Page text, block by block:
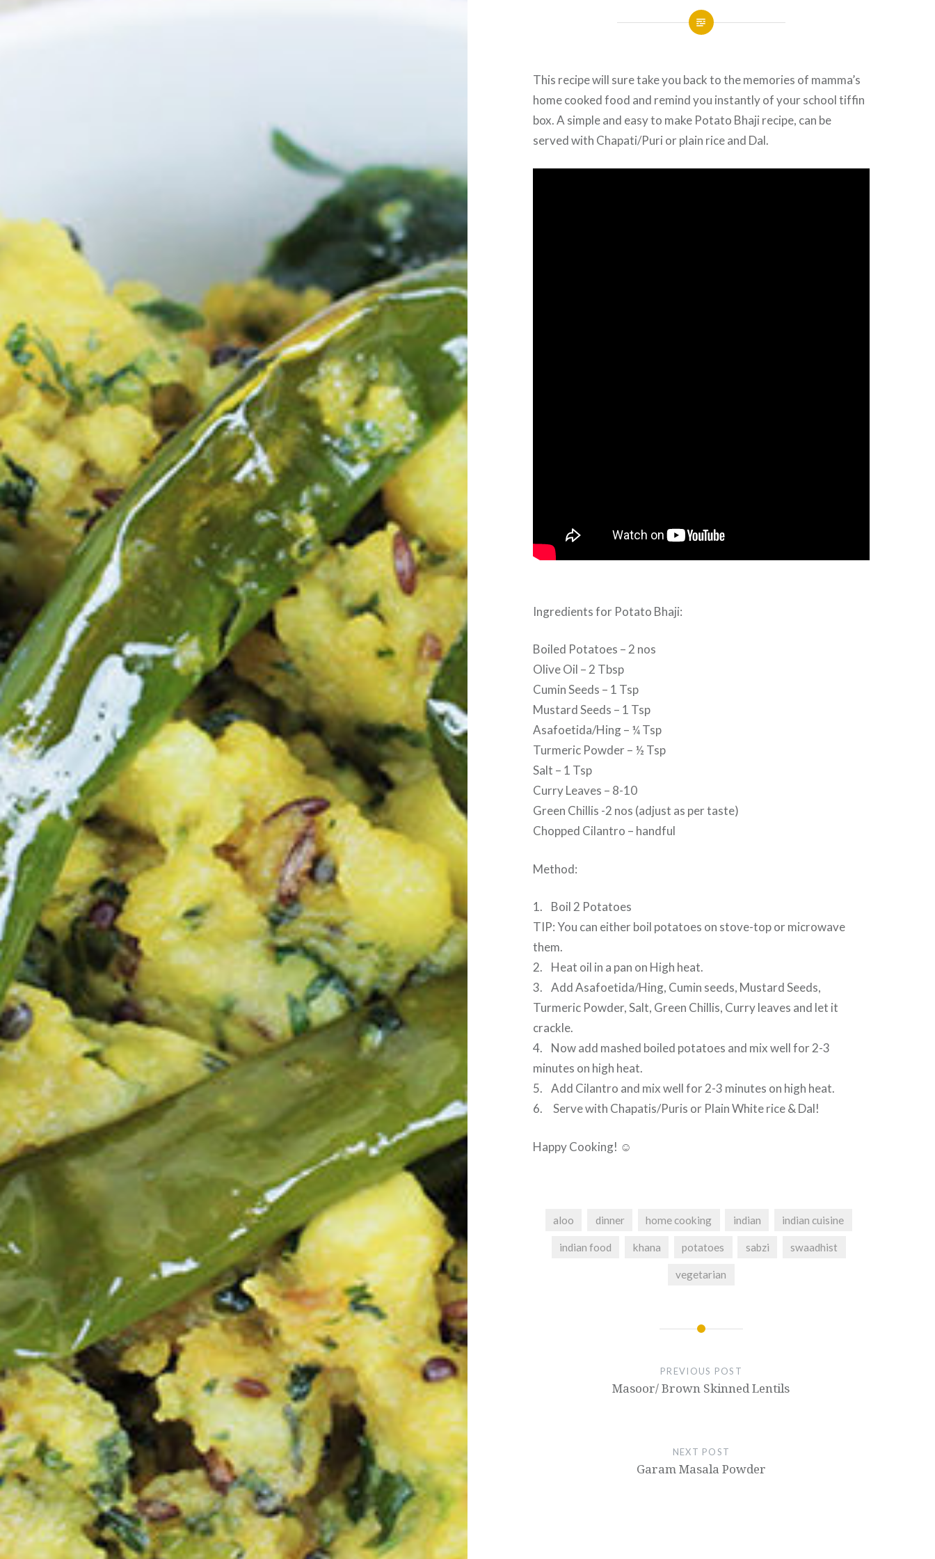
This recipe will sure take you back to the memories of mamma’s
home cooked food and remind you instantly of your school tiffin
box. A simple and easy to make Potato Bhaji recipe, can be
served with Chapati/Puri or plain rice and Dal.
Ingredients for Potato Bhaji:
Boiled Potatoes – 2 nos
Olive Oil – 2 Tbsp
Cumin Seeds – 1 Tsp
Mustard Seeds – 1 Tsp
Asafoetida/Hing – ¼ Tsp
Turmeric Powder – ½ Tsp
Salt – 1 Tsp
Curry Leaves – 8-10
Green Chillis -2 nos (adjust as per taste)
Chopped Cilantro – handful
Method:
1. Boil 2 Potatoes
TIP: You can either boil potatoes on stove-top or microwave
them.
2. Heat oil in a pan on High heat.
3. Add Asafoetida/Hing, Cumin seeds, Mustard Seeds,
Turmeric Powder, Salt, Green Chillis, Curry leaves and let it
crackle.
4. Now add mashed boiled potatoes and mix well for 2-3
minutes on high heat.
5. Add Cilantro and mix well for 2-3 minutes on high heat.
6. Serve with Chapatis/Puris or Plain White rice & Dal!
Happy Cooking! ☺
aloo dinner home cooking indian indian cuisine
indian food khana potatoes sabzi swaadhist
vegetarian
Post
PREVIOUS POST
Masoor/ Brown Skinned Lentils
NEXT POST
Garam Masala Powder